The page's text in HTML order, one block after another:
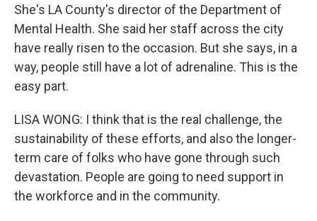
She's LA County's director of the Department of
Mental Health. She said her staff across the city
have really risen to the occasion. But she says, in a
way, people still have a lot of adrenaline. This is the
easy part.
LISA WONG: I think that is the real challenge, the
sustainability of these efforts, and also the longer-
term care of folks who have gone through such
devastation. People are going to need support in
the workforce and in the community.